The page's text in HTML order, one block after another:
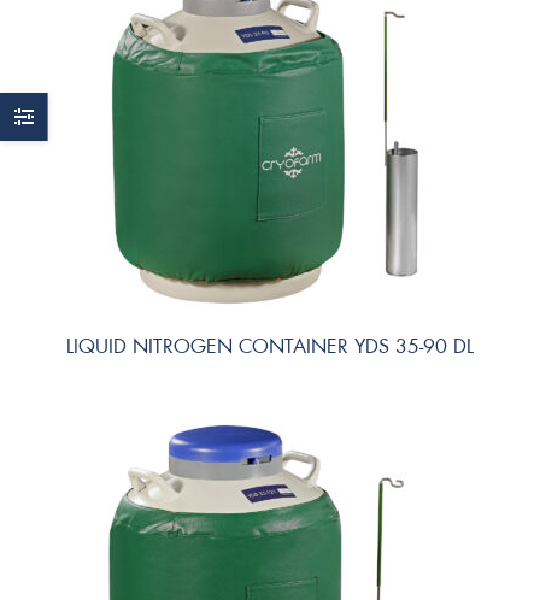
LIQUID NITROGEN CONTAINER YDS 35-90 DL